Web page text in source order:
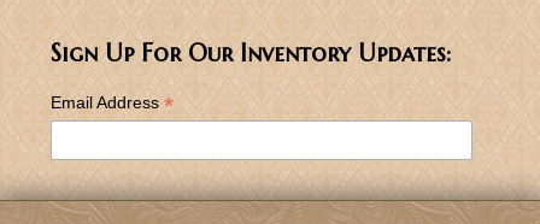
Sign Up For Our Inventory Updates:
Email Address *